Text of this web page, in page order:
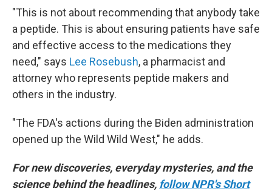
"This is not about recommending that anybody take
a peptide. This is about ensuring patients have safe
and effective access to the medications they
need," says Lee Rosebush, a pharmacist and
attorney who represents peptide makers and
others in the industry.
"The FDA's actions during the Biden administration
opened up the Wild Wild West," he adds.
For new discoveries, everyday mysteries, and the
science behind the headlines, follow NPR's Short